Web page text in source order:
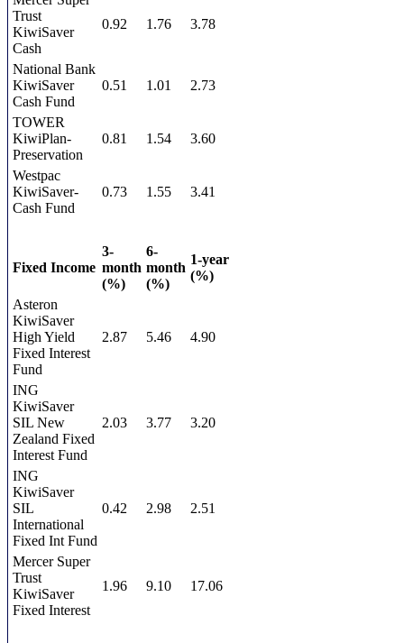
Trust
KiwiSaver
Cash
0.92 1.76 3.78
National Bank
KiwiSaver
Cash Fund
0.51 1.01 2.73
TOWER
KiwiPlan-
Preservation
0.81 1.54 3.60
Westpac
KiwiSaver-
Cash Fund
0.73 1.55 3.41
Fixed Income
3-
month
(%)
6-
month
(%)
1-year
(%)
Asteron
KiwiSaver
High Yield
Fixed Interest
Fund
2.87 5.46 4.90
ING
KiwiSaver
SIL New
Zealand Fixed
Interest Fund
2.03 3.77 3.20
ING
KiwiSaver
SIL
International
Fixed Int Fund
0.42 2.98 2.51
Mercer Super
Trust
KiwiSaver
Fixed Interest
1.96 9.10 17.06